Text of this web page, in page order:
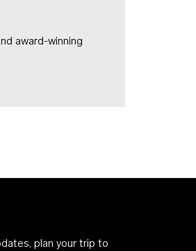
award-winning
plan your trip to